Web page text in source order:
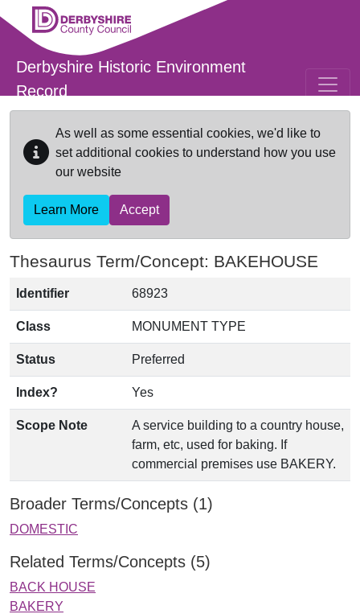
Skip to main content
Derbyshire Historic Environment
Record
As well as some essential cookies, we'd like to
set additional cookies to understand how you use
our website
Learn More Accept
Thesaurus Term/Concept: BAKEHOUSE
Identifier 68923
Class MONUMENT TYPE
Status Preferred
Index? Yes
Scope Note
A service building to a country house,
farm, etc, used for baking. If
commercial premises use BAKERY.
Broader Terms/Concepts (1)
DOMESTIC
Related Terms/Concepts (5)
BACK HOUSE
BAKERY